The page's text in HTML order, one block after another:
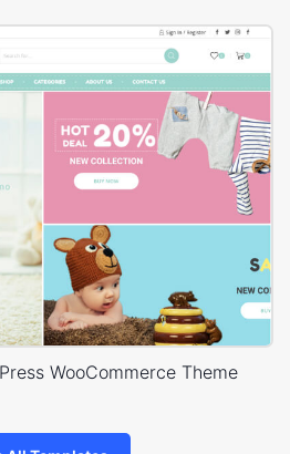
WooCommerce Theme